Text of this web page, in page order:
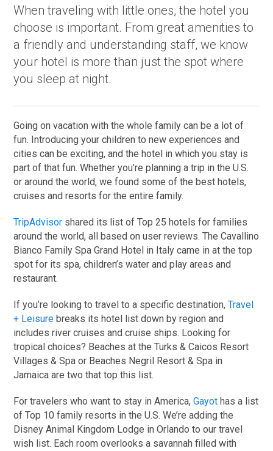
When traveling with little ones, the hotel you
choose is important. From great amenities to
a friendly and understanding staff, we know
your hotel is more than just the spot where
you sleep at night.
Going on vacation with the whole family can be a lot of
fun. Introducing your children to new experiences and
cities can be exciting, and the hotel in which you stay is
part of that fun. Whether you’re planning a trip in the U.S.
or around the world, we found some of the best hotels,
cruises and resorts for the entire family.
TripAdvisor shared its list of Top 25 hotels for families
around the world, all based on user reviews. The Cavallino
Bianco Family Spa Grand Hotel in Italy came in at the top
spot for its spa, children’s water and play areas and
restaurant.
If you’re looking to travel to a specific destination,Travel
+ Leisure breaks its hotel list down by region and
includes river cruises and cruise ships. Looking for
tropical choices? Beaches at the Turks & Caicos Resort
Villages & Spa or Beaches Negril Resort & Spa in
Jamaica are two that top this list.
For travelers who want to stay in America,Gayot has a list
of Top 10 family resorts in the U.S. We’re adding the
Disney Animal Kingdom Lodge in Orlando to our travel
wish list. Each room overlooks a savannah filled with